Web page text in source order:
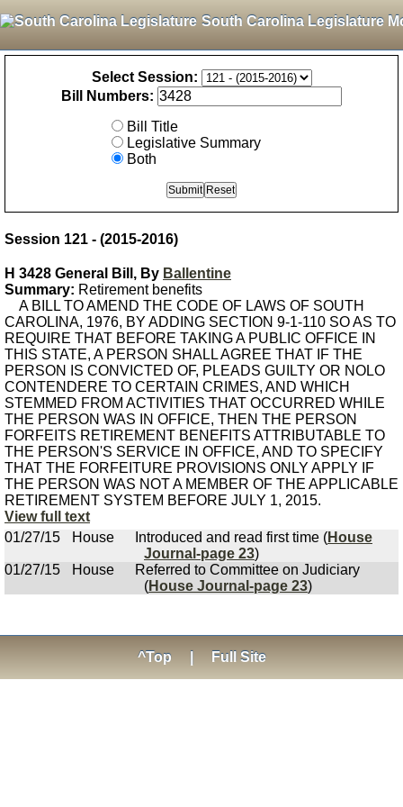
South Carolina Legislature
Select Session:
Bill Numbers:
Bill Title
Legislative Summary
Both
Session 121 - (2015-2016)
H 3428 General Bill, By Ballentine
Summary: Retirement benefits
A BILL TO AMEND THE CODE OF LAWS OF SOUTH
CAROLINA, 1976, BY ADDING SECTION 9-1-110 SO AS TO
REQUIRE THAT BEFORE TAKING A PUBLIC OFFICE IN
THIS STATE, A PERSON SHALL AGREE THAT IF THE
PERSON IS CONVICTED OF, PLEADS GUILTY OR NOLO
CONTENDERE TO CERTAIN CRIMES, AND WHICH
STEMMED FROM ACTIVITIES THAT OCCURRED WHILE
THE PERSON WAS IN OFFICE, THEN THE PERSON
FORFEITS RETIREMENT BENEFITS ATTRIBUTABLE TO
THE PERSON'S SERVICE IN OFFICE, AND TO SPECIFY
THAT THE FORFEITURE PROVISIONS ONLY APPLY IF
THE PERSON WAS NOT A MEMBER OF THE APPLICABLE
RETIREMENT SYSTEM BEFORE JULY 1, 2015.
View full text
01/27/15
House Introduced and read first time (House
Journal-page 23)
01/27/15
House
Referred to Committee on Judiciary
(House Journal-page 23)
^Top Full Site